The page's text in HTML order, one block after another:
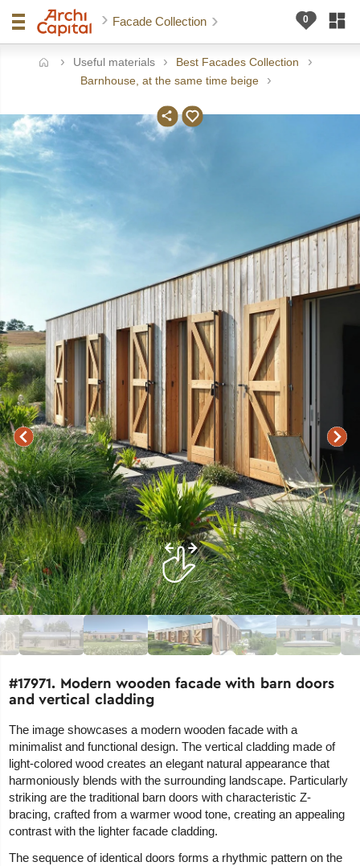
Facade Collection
Useful materials
Best Facades Collection
Barnhouse, at the same time beige
#17971. Modern wooden facade with barn doors
and vertical cladding
The image showcases a modern wooden facade with a
minimalist and functional design. The vertical cladding made of
light-colored wood creates an elegant natural appearance that
harmoniously blends with the surrounding landscape. Particularly
striking are the traditional barn doors with characteristic Z-
bracing, crafted from a warmer wood tone, creating an appealing
contrast with the lighter facade cladding.
The sequence of identical doors forms a rhythmic pattern on the